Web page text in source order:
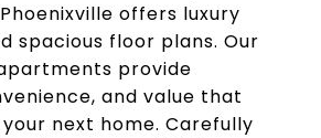
offers luxury
spacious floor plans. Our
provide
and value that
next home. Carefully